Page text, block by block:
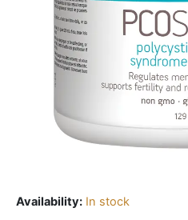
Availability: In stock